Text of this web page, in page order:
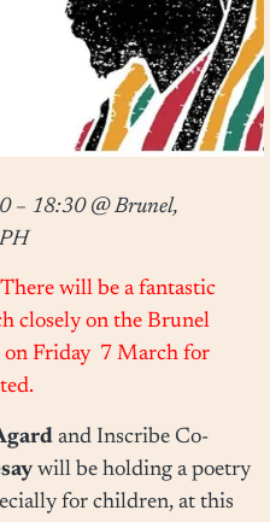
– 18:30@ Brunel,
will be a fantastic
closely on the Brunel
on Friday 7 March for
and Inscribe Co-
will be holding a poetry
for children, at this